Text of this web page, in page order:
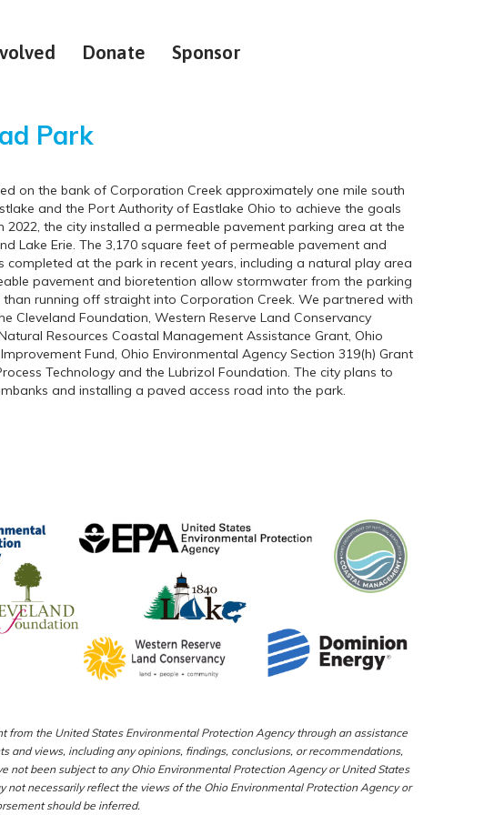
Donate Sponsor
Park
on the bank of Corporation Creek approximately one mile south
and the Port Authority of Eastlake Ohio to achieve the goals
2022, the city installed a permeable pavement parking area at the
Lake Erie. The 3,170 square feet of permeable pavement and
at the park in recent years, including a natural play area
pavement and bioretention allow stormwater from the parking
running off straight into Corporation Creek. We partnered with
Foundation, Western Reserve Land Conservancy
Resources Coastal Management Assistance Grant, Ohio
Fund, Ohio Environmental Agency Section 319(h) Grant
Technology and the Lubrizol Foundation. The city plans to
and installing a paved access road into the park.
the United States Environmental Protection Agency through an assistance
and views, including any opinions, findings, conclusions, or recommendations,
been subject to any Ohio Environmental Protection Agency or United States
necessarily reflect the views of the Ohio Environmental Protection Agency or
should be inferred.